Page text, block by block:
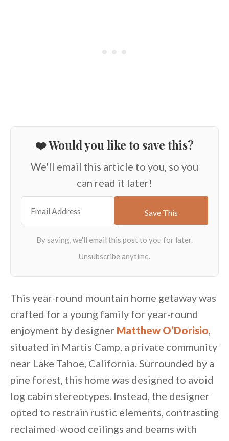
❤️ Would you like to save this?
We'll email this article to you, so you
can read it later!
This year-round mountain home getaway was
crafted for a young family for year-round
enjoyment by designer Matthew O’Dorisio,
situated in Martis Camp, a private community
near Lake Tahoe, California. Surrounded by a
pine forest, this home was designed to avoid
log cabin stereotypes. Instead, the designer
opted to restrain rustic elements, contrasting
reclaimed-wood ceilings and beams with